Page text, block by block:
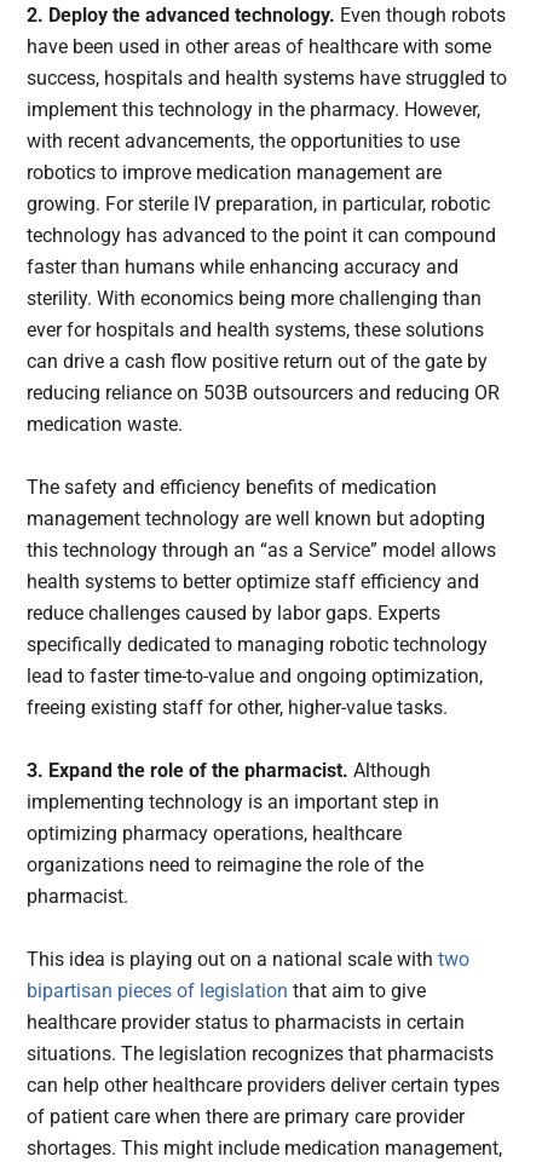
2. Deploy the advanced technology. Even though robots
have been used in other areas of healthcare with some
success, hospitals and health systems have struggled to
implement this technology in the pharmacy. However,
with recent advancements, the opportunities to use
robotics to improve medication management are
growing. For sterile IV preparation, in particular, robotic
technology has advanced to the point it can compound
faster than humans while enhancing accuracy and
sterility. With economics being more challenging than
ever for hospitals and health systems, these solutions
can drive a cash flow positive return out of the gate by
reducing reliance on 503B outsourcers and reducing OR
medication waste.
The safety and efficiency benefits of medication
management technology are well known but adopting
this technology through an “as a Service” model allows
health systems to better optimize staff efficiency and
reduce challenges caused by labor gaps. Experts
specifically dedicated to managing robotic technology
lead to faster time-to-value and ongoing optimization,
freeing existing staff for other, higher-value tasks.
3. Expand the role of the pharmacist.Although
implementing technology is an important step in
optimizing pharmacy operations, healthcare
organizations need to reimagine the role of the
pharmacist.
This idea is playing out on a national scale withtwo
bipartisan pieces of legislation that aim to give
healthcare provider status to pharmacists in certain
situations. The legislation recognizes that pharmacists
can help other healthcare providers deliver certain types
of patient care when there are primary care provider
shortages. This might include medication management,